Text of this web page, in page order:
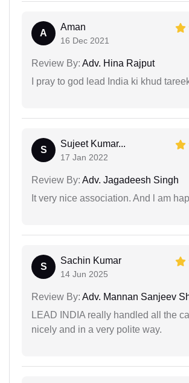
A
Aman
16 Dec 2021
Review By: Adv. Hina Rajput
I pray to god lead India ki khud
S
Sujeet Kumar...
17 Jan 2022
Review By: Adv. Jagadeesh Singh
It very nice association. And l am
S
Sachin Kumar
14 Jun 2025
Review By: Adv. Mannan Sanjeev
LEAD INDIA really handled all the
nicely and in a very polite way.